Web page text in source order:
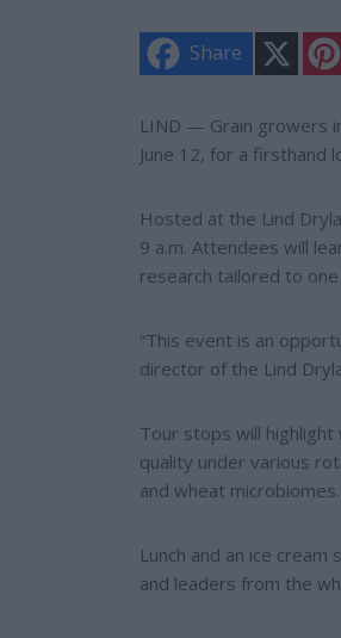
Share
LIND — Grain growers
June 12, for a firsthand
Hosted at the Lind
9 a.m. Attendees will
research tailored to
“This event is an
director of the Lind
Tour stops will
quality under various
and wheat microbiomes.
Lunch and an ice
and leaders from the